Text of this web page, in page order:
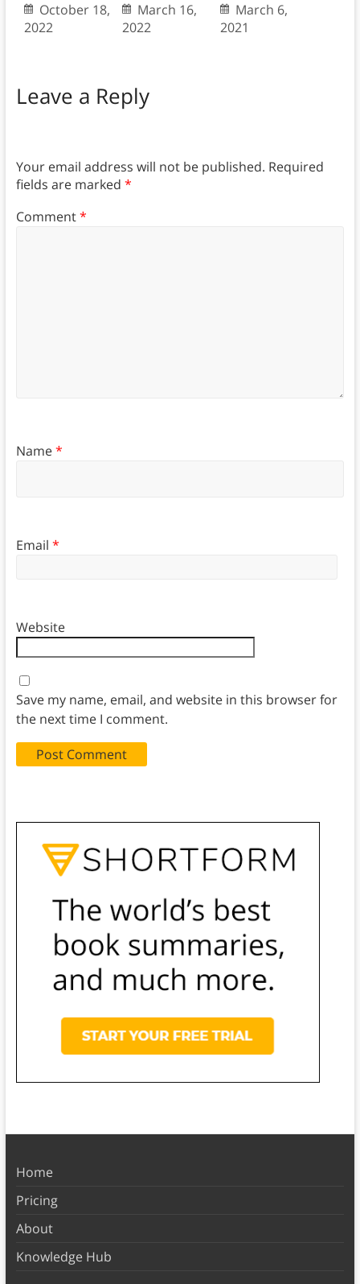
October 18,
2022
March 16,
2022
March 6,
2021
Leave a Reply
Your email address will not be published. Required
fields are marked *
Comment*
Name*
Email *
Website
Save my name, email, and website in this browser for
the next time I comment.
Home
Pricing
About
Knowledge Hub